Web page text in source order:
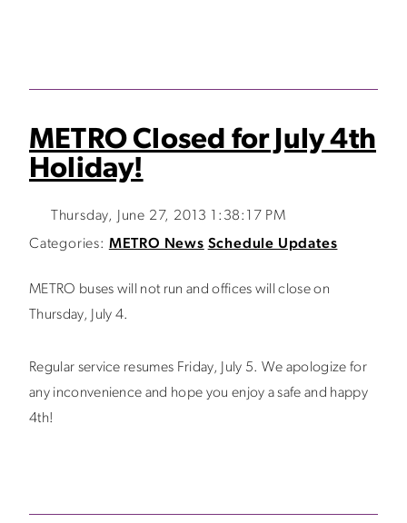
METRO Closed for July 4th
Holiday!
Thursday, June 27, 2013 1:38:17 PM
Categories: METRO News Schedule Updates
METRO buses will not run and offices will close on
Thursday, July 4.
Regular service resumes Friday, July 5. We apologize for
any inconvenience and hope you enjoy a safe and happy
4th!